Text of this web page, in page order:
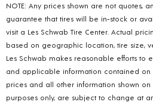
NOTE: Any prices shown are not quotes,
guarantee that tires will be in-stock or
visit a Les Schwab Tire Center. Actual
based on geographic location, tire size,
Les Schwab makes reasonable efforts to
and applicable information contained on
prices and all other information shown
purposes only, are subject to change at